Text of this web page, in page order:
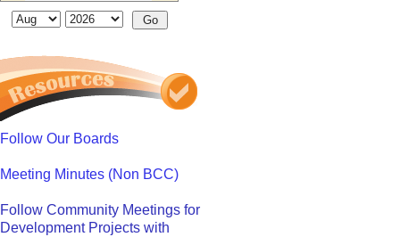
Follow Our Boards
Meeting Minutes (Non BCC)
Follow Community Meetings for
Development Projects with